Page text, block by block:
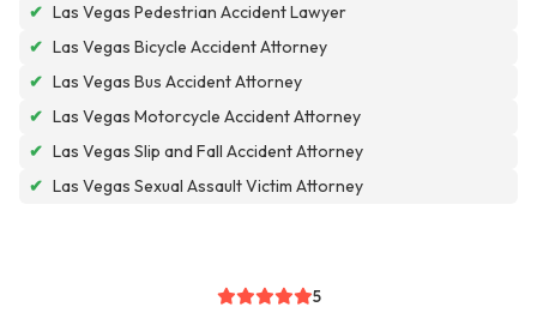
✔ Las Vegas Pedestrian Accident Lawyer
✔ Las Vegas Bicycle Accident Attorney
✔ Las Vegas Bus Accident Attorney
✔ Las Vegas Motorcycle Accident Attorney
✔ Las Vegas Slip and Fall Accident Attorney
✔ Las Vegas Sexual Assault Victim Attorney
5